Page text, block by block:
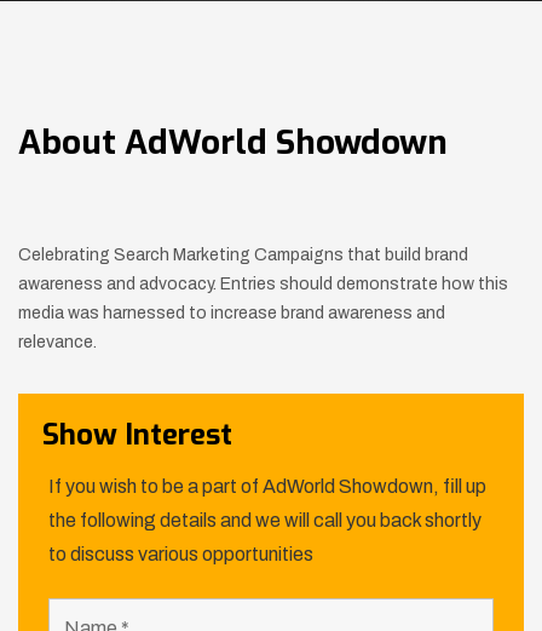
About AdWorld Showdown
Celebrating Search Marketing Campaigns that build brand
awareness and advocacy. Entries should demonstrate how this
media was harnessed to increase brand awareness and
relevance.
Show Interest
If you wish to be a part of AdWorld Showdown, fill up
the following details and we will call you back shortly
to discuss various opportunities